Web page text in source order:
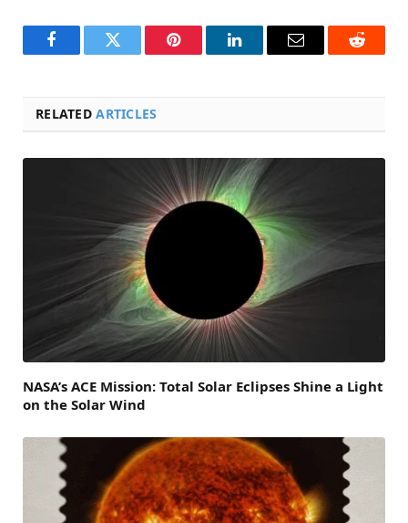
FacebookTwitter Pinterest LinkedInEmail Reddit
RELATEDARTICLES
NASA’s ACE Mission: Total Solar Eclipses Shine a Light
on the Solar Wind